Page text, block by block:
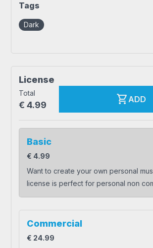
Tags
Dark
License
Total
€ 4.99 shopping_cartADD
Basic
€ 4.99
Want to create your own personal
license is perfect for personal non
Commercial
€ 24.99